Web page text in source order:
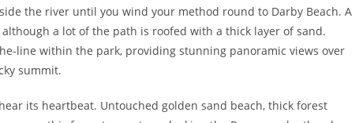
the river until you wind your method round to Darby Beach. A
a lot of the path is roofed with a thick layer of sand.
line within the park, providing stunning panoramic views over
summit.
its heartbeat. Untouched golden sand beach, thick forest